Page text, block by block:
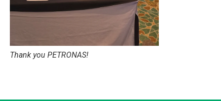
Thank you PETRONAS!